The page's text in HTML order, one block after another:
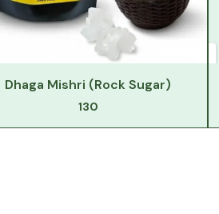
Dhaga Mishri (Rock Sugar)
130